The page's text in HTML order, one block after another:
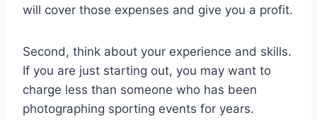
will cover those expenses and give you a profit.
Second, think about your experience and skills.
If you are just starting out, you may want to
charge less than someone who has been
photographing sporting events for years.